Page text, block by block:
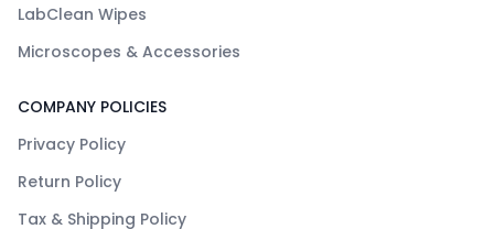
LabClean Wipes
Microscopes & Accessories
COMPANY POLICIES
Privacy Policy
Return Policy
Tax & Shipping Policy